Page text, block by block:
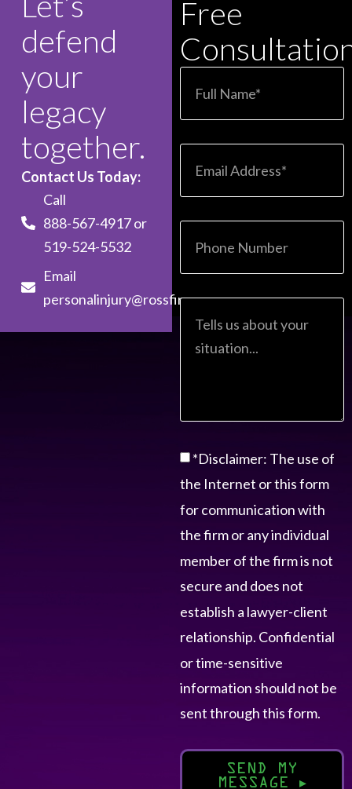
defend
your
legacy
together.
Contact Us Today:
Call
888-567-4917or
519-524-5532
Email
personalinjury@rossfirm.com
Free
*Disclaimer: The use of
the Internet or this form
for communication with
the firm or any individual
member of the firm is not
secure and does not
establish a lawyer-client
relationship. Confidential
or time-sensitive
information should not be
sent through this form.
SEND MY
MESSAGE ▸